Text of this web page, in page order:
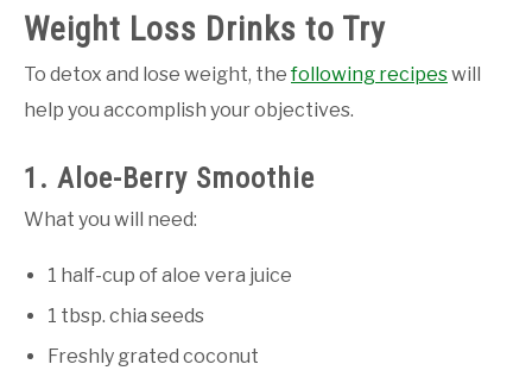
Weight Loss Drinks to Try
To detox and lose weight, thefollowing recipeswill
help you accomplish your objectives.
1. Aloe-Berry Smoothie
What you will need:
1 half-cup of aloe vera juice
1 tbsp. chia seeds
Freshly grated coconut